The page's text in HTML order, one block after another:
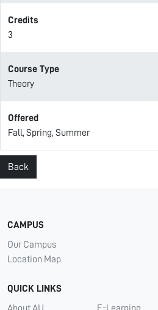
Credits
3
Course Type
Theory
Offered
Fall, Spring, Summer
Back
CAMPUS
Our Campus
Location Map
QUICK LINKS